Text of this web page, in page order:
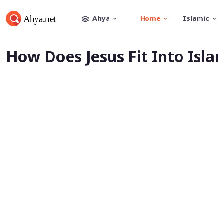
Ahya Home Islamic
How Does Jesus Fit Into